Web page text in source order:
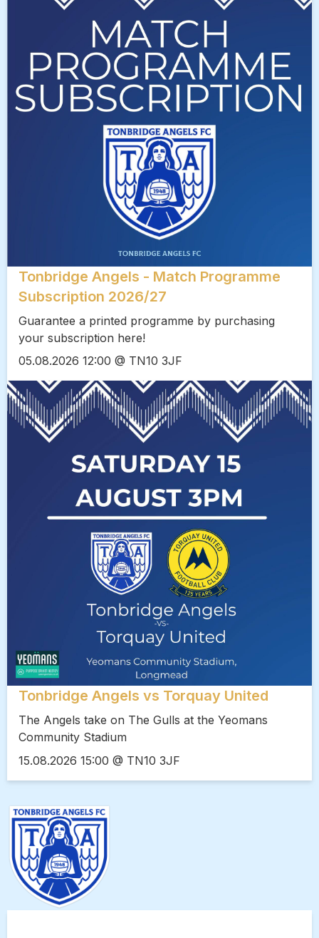
Tonbridge Angels - Match Programme
Subscription 2026/27
Guarantee a printed programme by purchasing
your subscription here!
05.08.2026 12:00 @ TN10 3JF
Tonbridge Angels vs Torquay United
The Angels take on The Gulls at the Yeomans
Community Stadium
15.08.2026 15:00 @ TN10 3JF